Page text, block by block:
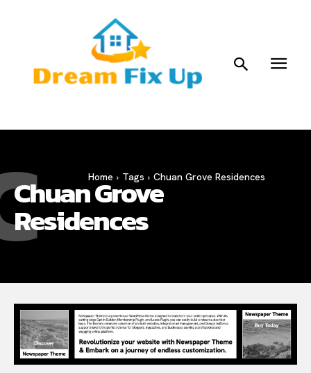
Home Tags Chuan Grove Residences
Chuan Grove
Residences